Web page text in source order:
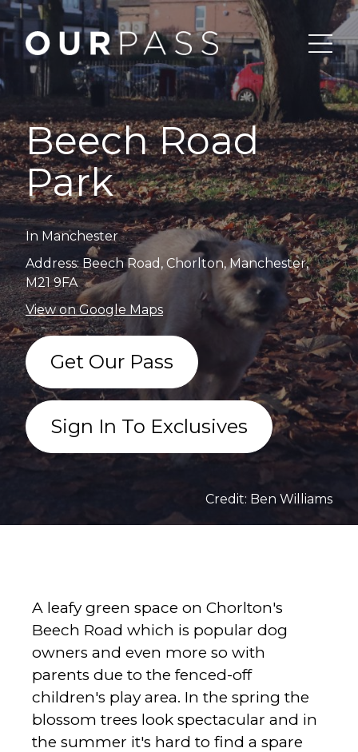
Beech Road
Park
In Manchester
Address: Beech Road, Chorlton, Manchester,
M21 9FA
View on Google Maps
Get Our Pass
Sign In To Exclusives
Credit: Ben Williams
A leafy green space on Chorlton's
Beech Road which is popular dog
owners and even more so with
parents due to the fenced-off
children's play area. In the spring the
blossom trees look spectacular and in
the summer it's hard to find a spare